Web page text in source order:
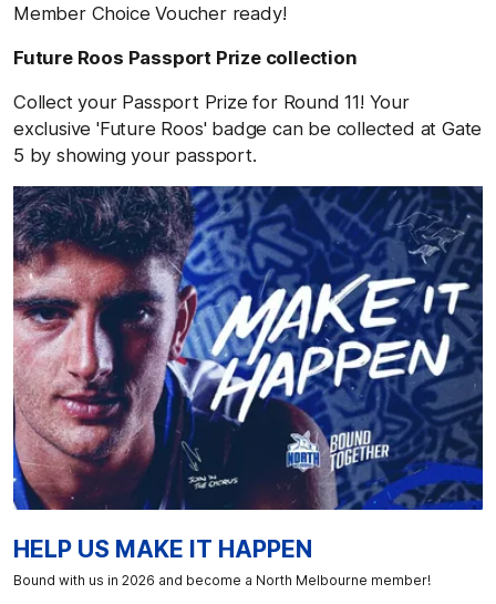
Member Choice Voucher ready!
Future Roos Passport Prize collection
Collect your Passport Prize for Round 11! Your
exclusive 'Future Roos' badge can be collected at Gate
5 by showing your passport.
HELP US MAKE IT HAPPEN
Bound with us in 2026 and become a North Melbourne member!